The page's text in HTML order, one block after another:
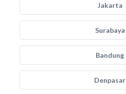
Jakarta
Surabaya
Bandung
Denpasar